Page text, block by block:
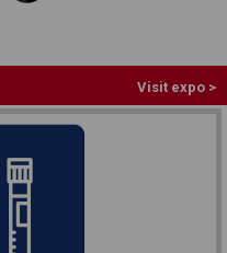
Visit expo >